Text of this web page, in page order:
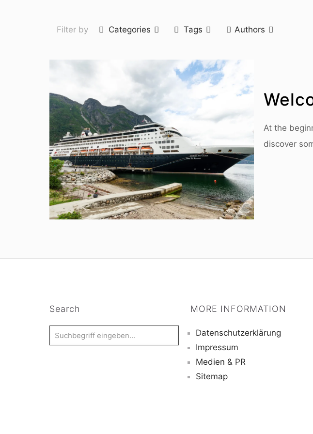
Filter by Categories Tags Authors
At the
discover
Search MORE INFORMATION
Datenschutzerklärung
Impressum
Medien & PR
Sitemap